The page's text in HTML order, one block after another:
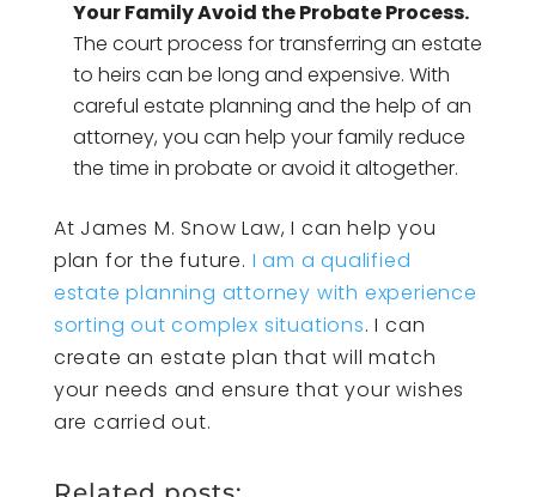
Your Family Avoid the Probate Process.
The court process for transferring an estate
to heirs can be long and expensive. With
careful estate planning and the help of an
attorney, you can help your family reduce
the time in probate or avoid it altogether.
At James M. Snow Law, I can help you
plan for the future. I am a qualified
estate planning attorney with experience
sorting out complex situations. I can
create an estate plan that will match
your needs and ensure that your wishes
are carried out.